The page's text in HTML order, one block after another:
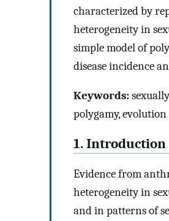
characterized by
heterogeneity in
simple model of
disease incidence
Keywords:
polygamy,
1. Introduction
Evidence from
heterogeneity in
and in patterns of